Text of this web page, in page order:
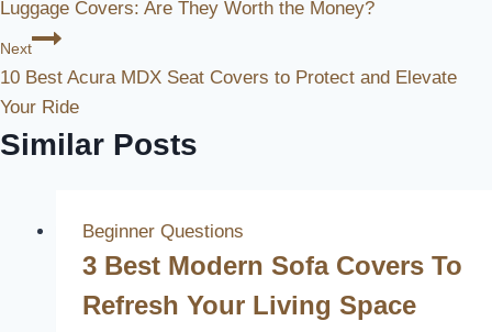
Navigation
Luggage Covers: Are They Worth the Money?
Next
10 Best Acura MDX Seat Covers to Protect and Elevate
Your Ride
Similar Posts
Beginner Questions
3 Best Modern Sofa Covers To
Refresh Your Living Space